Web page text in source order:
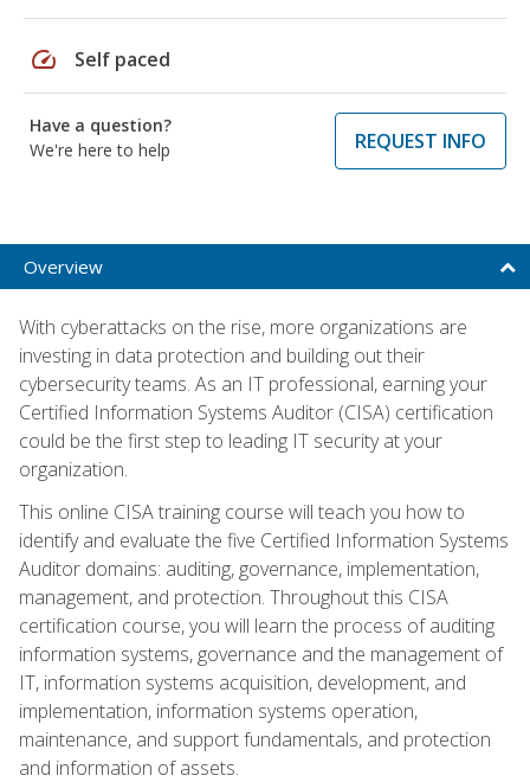
speed Self paced
Have a question?
We're here to help
REQUEST INFO
Overview
With cyberattacks on the rise, more organizations are
investing in data protection and building out their
cybersecurity teams. As an IT professional, earning your
Certified Information Systems Auditor (CISA) certification
could be the first step to leading IT security at your
organization.
This online CISA training course will teach you how to
identify and evaluate the five Certified Information Systems
Auditor domains: auditing, governance, implementation,
management, and protection. Throughout this CISA
certification course, you will learn the process of auditing
information systems, governance and the management of
IT, information systems acquisition, development, and
implementation, information systems operation,
maintenance, and support fundamentals, and protection
and information of assets.